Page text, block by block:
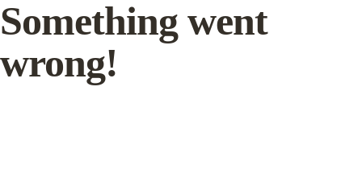
Something went
wrong!